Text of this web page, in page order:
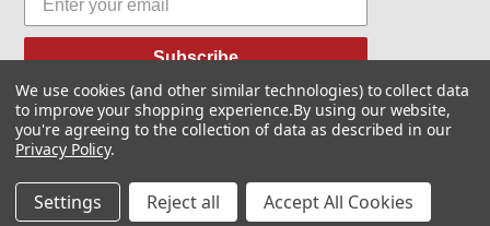
Subscribe
© MotionMedia 1995-2026. All Rights Reserved.
We use cookies (and other similar technologies) to collect data
to improve your shopping experience.By using our website,
you're agreeing to the collection of data as described in our
Privacy Policy.
Settings Reject all Accept All Cookies